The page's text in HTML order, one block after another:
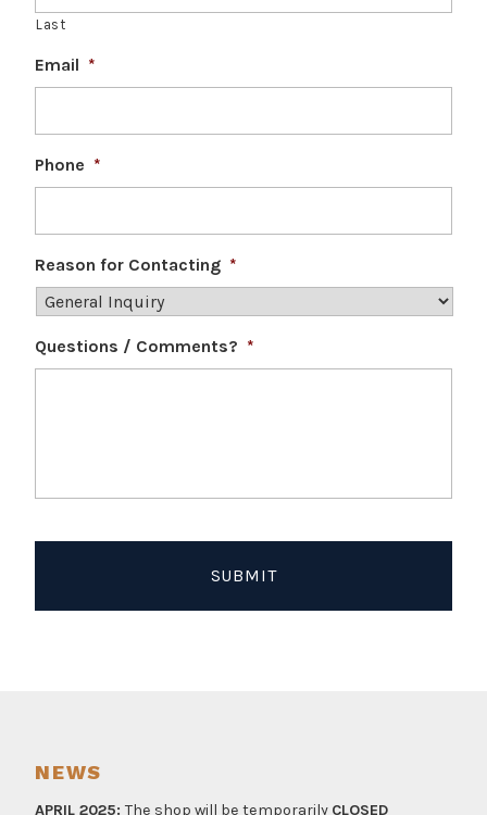
Last
Email *
Phone *
Reason for Contacting *
Questions / Comments? *
NEWS
APRIL 2025: The shop will be temporarily CLOSED